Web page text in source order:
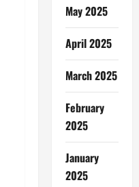
May 2025
April 2025
March 2025
February
2025
January
2025